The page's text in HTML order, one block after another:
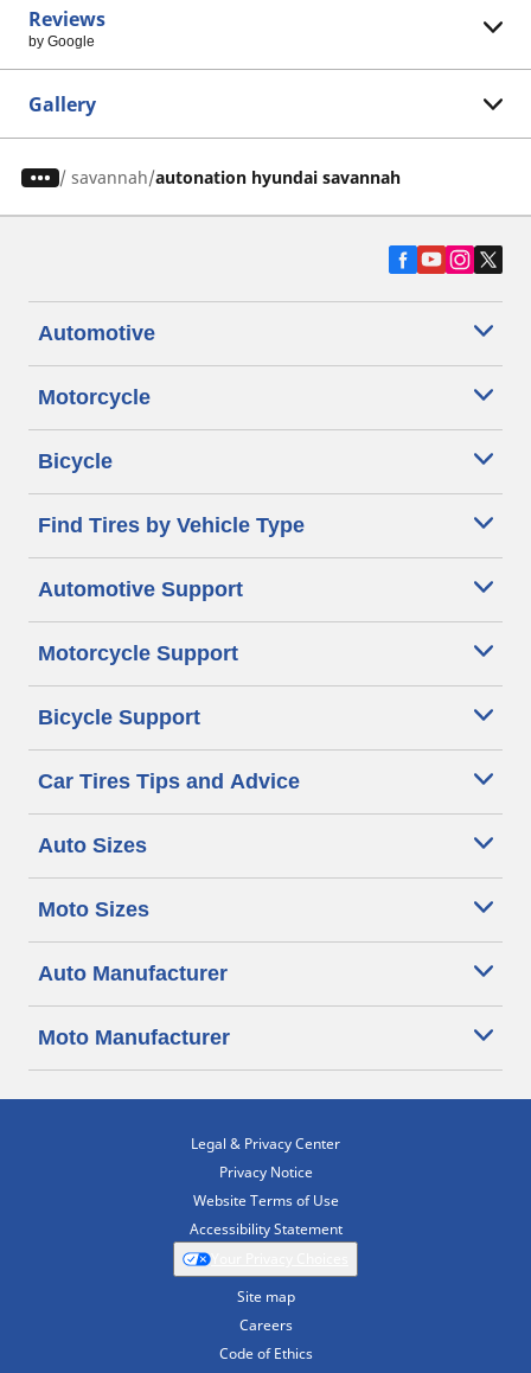
Reviews
by Google
Gallery
/ savannah autonation hyundai savannah
Automotive
Motorcycle
Bicycle
Find Tires by Vehicle Type
Automotive Support
Motorcycle Support
Bicycle Support
Car Tires Tips and Advice
Auto Sizes
Moto Sizes
Auto Manufacturer
Moto Manufacturer
Legal & Privacy Center
Privacy Notice
Website Terms of Use
Accessibility Statement
Site map
Careers
Code of Ethics